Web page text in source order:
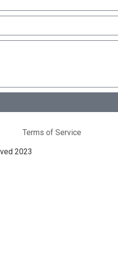
Terms of Service
2023